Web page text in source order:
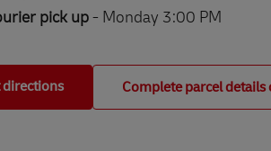
pick up - Monday 3:00 PM
directions Complete parcel details